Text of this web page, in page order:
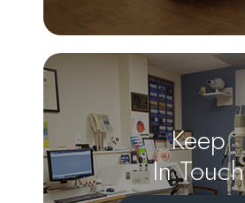
Keep
In Touch